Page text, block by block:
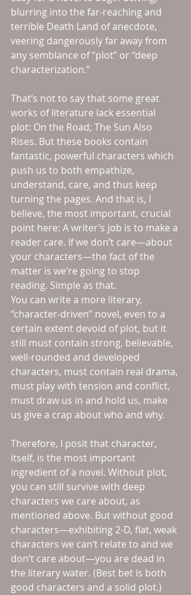
blurring into the far-reaching and
terrible Death Land of anecdote,
veering dangerously far away from
any semblance of “plot” or “deep
characterization.”
That’s not to say that some great
works of literature lack essential
plot: On the Road; The Sun Also
Rises. But these books contain
fantastic, powerful characters which
push us to both empathize,
understand, care, and thus keep
turning the pages. And that is, I
believe, the most important, crucial
point here: A writer’s job is to make a
reader care. If we don’t care—about
your characters—the fact of the
matter is we’re going to stop
reading. Simple as that.
You can write a more literary,
“character-driven” novel, even to a
certain extent devoid of plot, but it
still must contain strong, believable,
well-rounded and developed
characters, must contain real drama,
must play with tension and conflict,
must draw us in and hold us, make
us give a crap about who and why.
Therefore, I posit that character,
itself, is the most important
ingredient of a novel. Without plot,
you can still survive with deep
characters we care about, as
mentioned above. But without good
characters—exhibiting 2-D, flat, weak
characters we can’t relate to and we
don’t care about—you are dead in
the literary water. (Best bet is both
good characters and a solid plot.)